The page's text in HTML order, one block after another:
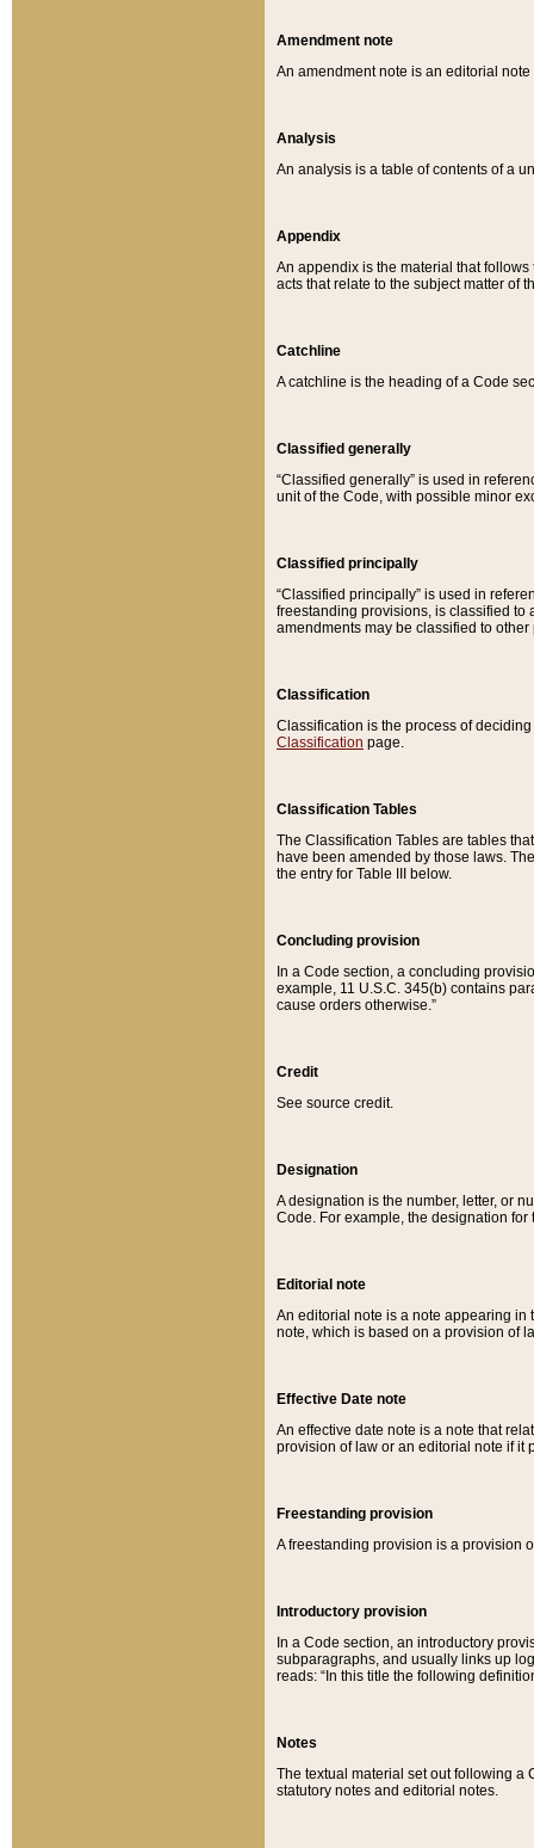
Amendment note
An amendment note is an editorial
Analysis
An analysis is a table of contents of a
Appendix
An appendix is the material that
acts that relate to the subject matter of
Catchline
A catchline is the heading of a Code
Classified generally
“Classified generally” is used in
unit of the Code, with possible minor
Classified principally
“Classified principally” is used in
freestanding provisions, is classified to
amendments may be classified to other
Classification
Classification is the process of
Classification page.
Classification Tables
The Classification Tables are tables
have been amended by those laws.
the entry for Table III below.
Concluding provision
In a Code section, a concluding
example, 11 U.S.C. 345(b) contains
cause orders otherwise.”
Credit
See source credit.
Designation
A designation is the number, letter, or
Code. For example, the designation for
Editorial note
An editorial note is a note appearing in
note, which is based on a provision of
Effective Date note
An effective date note is a note that
provision of law or an editorial note if it
Freestanding provision
A freestanding provision is a provision
Introductory provision
In a Code section, an introductory
subparagraphs, and usually links up
reads: “In this title the following
Notes
The textual material set out following a
statutory notes and editorial notes.